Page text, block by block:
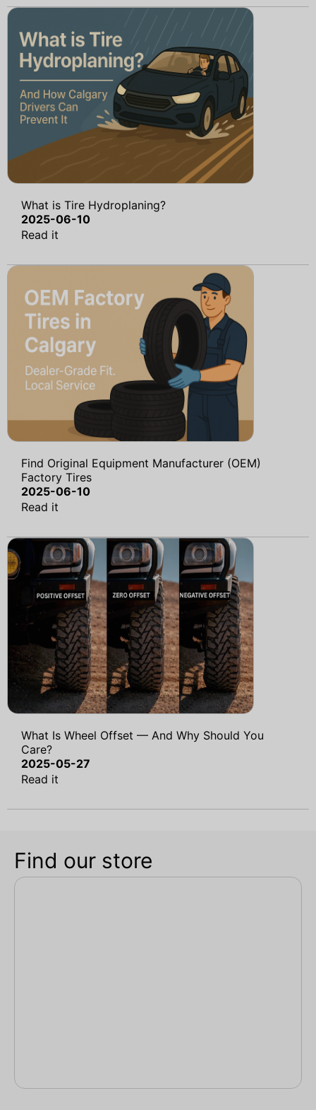
What is Tire Hydroplaning?
2025-06-10
Read it
Find Original Equipment Manufacturer (OEM)
Factory Tires
2025-06-10
Read it
What Is Wheel Offset — And Why Should You
Care?
2025-05-27
Read it
Find our store